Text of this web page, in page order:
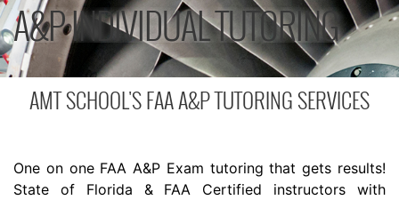
A&P INDIVIDUAL TUTORING
AMT SCHOOL'S FAA A&P TUTORING SERVICES
One on one FAA A&P Exam tutoring that gets results!
State of Florida & FAA Certified instructors with